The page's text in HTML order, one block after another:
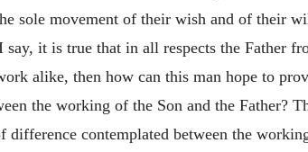
sole movement of their wish and of their
it is true that in all respects the Father
alike, then how can this man hope to
the working of the Son and the Father?
difference contemplated between the